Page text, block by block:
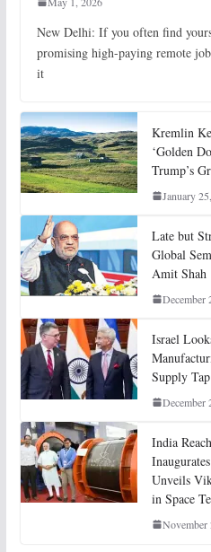
New Delhi: If you often find
promising high-paying remote
it
Kremlin
‘Golden
Trump’s
January
Late but
Global
Amit Shah
December
Israel
Supply Tap
December
India
Unveils
in Space
November